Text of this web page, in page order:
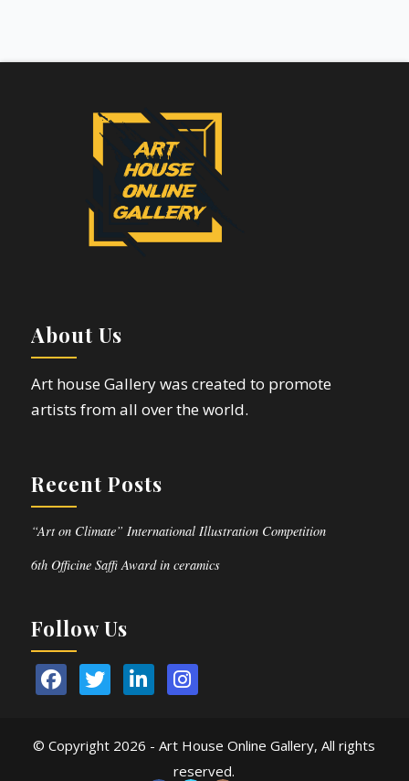
About Us
Art house Gallery was created to promote
artists from all over the world.
Recent Posts
“Art on Climate” International Illustration Competition
6th Officine Saffi Award in ceramics
Follow Us
© Copyright 2026 - Art House Online Gallery, All rights
reserved.